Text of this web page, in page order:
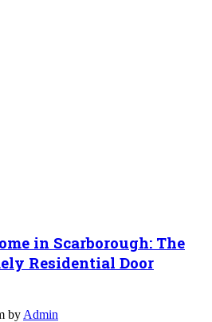
in Scarborough: The
Residential Door
by Admin